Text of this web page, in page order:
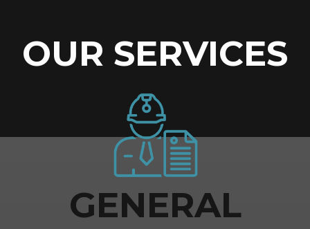
OUR SERVICES
GENERAL